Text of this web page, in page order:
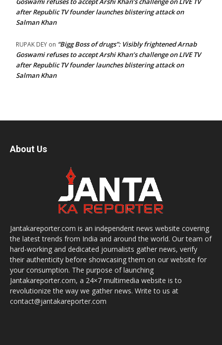
after Republic TV founder launches blistering attack on
Salman Khan
RUPAK DEY on “Bigg Boss of drugs”: Visibly frightened Arnab
Goswami refuses to accept Arshi Khan’s challenge on LIVE TV
after Republic TV founder launches blistering attack on
Salman Khan
About Us
Jantakareporter.com is an independent news website covering
the latest trends from India and around the world. Our team of
hard-working and dedicated journalists gather news, verify
their authenticity before showcasing them on our website for
your consumption. The purpose of launching
Jantakareporter.com, a 24×7 multimedia website is to
revolutionize the way we gather news. Write to us at
contact@jantakareporter.com